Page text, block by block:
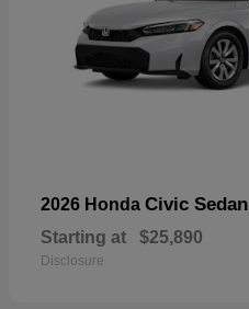
2026 Honda Civic Sedan
Starting at $25,890
Disclosure